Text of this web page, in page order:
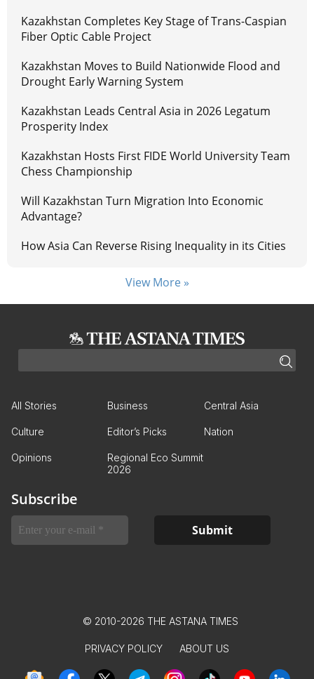
Kazakhstan Completes Key Stage of Trans-Caspian
Fiber Optic Cable Project
Kazakhstan Moves to Build Nationwide Flood and
Drought Early Warning System
Kazakhstan Leads Central Asia in 2026 Legatum
Prosperity Index
Kazakhstan Hosts First FIDE World University Team
Chess Championship
Will Kazakhstan Turn Migration Into Economic
Advantage?
How Asia Can Reverse Rising Inequality in its Cities
View More »
All Stories Business Central Asia
Culture Editor’s Picks Nation
Opinions
Regional Eco Summit
2026
Subscribe
© 2010-2026 THE ASTANA TIMES
PRIVACY POLICY ABOUT US